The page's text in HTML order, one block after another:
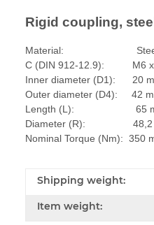
Rigid coupling,
Material: Steel
C (DIN 912-12.9): M6 x
Inner diameter (D1): 20
Outer diameter (D4): 42
Length (L): 65
Diameter (R): 48,2
Nominal Torque (Nm): 350
Shipping weight:
Item weight: